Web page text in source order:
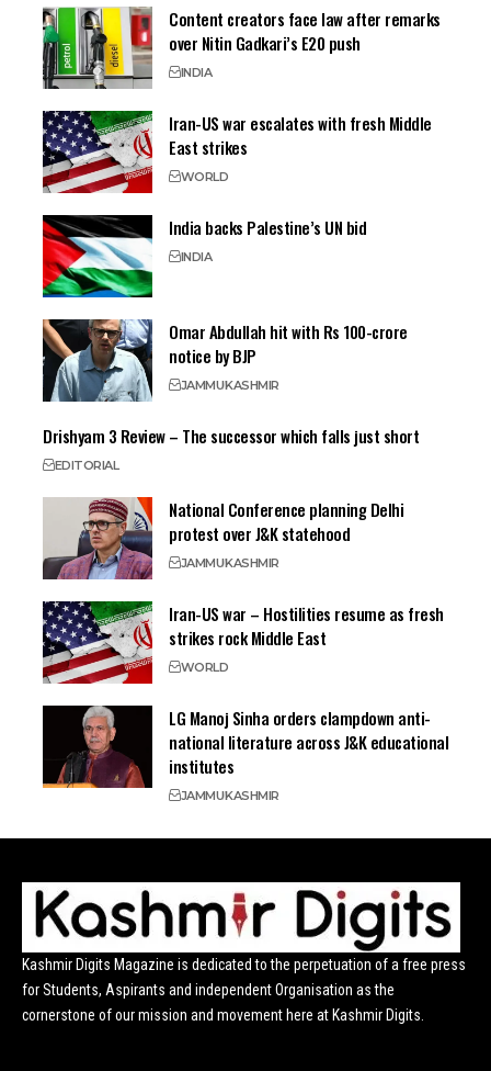
Content creators face law after remarks
over Nitin Gadkari’s E20 push
INDIA
Iran-US war escalates with fresh Middle
East strikes
WORLD
India backs Palestine’s UN bid
INDIA
Omar Abdullah hit with Rs 100-crore
notice by BJP
JAMMUKASHMIR
Drishyam 3 Review – The successor which falls just short
EDITORIAL
National Conference planning Delhi
protest over J&K statehood
JAMMUKASHMIR
Iran-US war – Hostilities resume as fresh
strikes rock Middle East
WORLD
LG Manoj Sinha orders clampdown anti-
national literature across J&K educational
institutes
JAMMUKASHMIR
Kashmir Digits Magazine is dedicated to the perpetuation of a free press
for Students, Aspirants and independent Organisation as the
cornerstone of our mission and movement here at Kashmir Digits.